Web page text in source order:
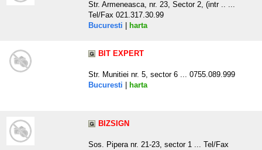
Str. Armeneasca, nr. 23, Sector 2, (intr .. ...
Tel/Fax 021.317.30.99
Bucuresti
harta
BIT EXPERT
Str. Munitiei nr. 5, sector 6 ... 0755.089.999
Bucuresti
harta
BIZSIGN
Sos. Pipera nr. 21-23, sector 1 ... Tel/Fax